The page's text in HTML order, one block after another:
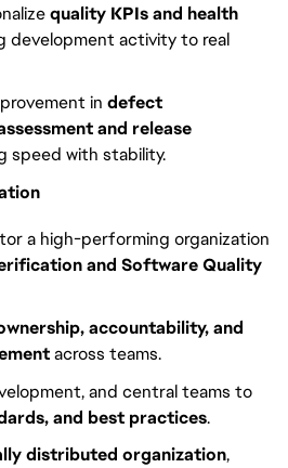
quality KPIs and health
development activity to real
in defect
and release
speed with stability.
a high-performing organization
and Software Quality
accountability, and
across teams.
and central teams to
and best practices.
distributed organization,